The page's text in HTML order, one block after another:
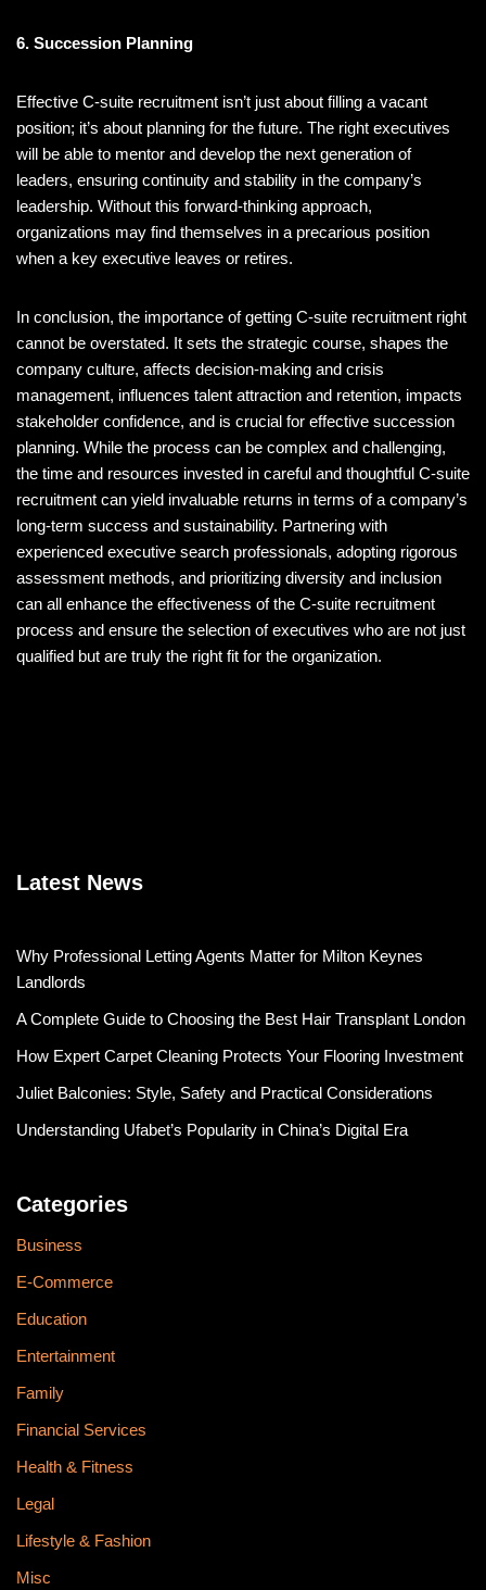
6. Succession Planning
Effective C-suite recruitment isn’t just about filling a vacant
position; it’s about planning for the future. The right executives
will be able to mentor and develop the next generation of
leaders, ensuring continuity and stability in the company’s
leadership. Without this forward-thinking approach,
organizations may find themselves in a precarious position
when a key executive leaves or retires.
In conclusion, the importance of getting C-suite recruitment right
cannot be overstated. It sets the strategic course, shapes the
company culture, affects decision-making and crisis
management, influences talent attraction and retention, impacts
stakeholder confidence, and is crucial for effective succession
planning. While the process can be complex and challenging,
the time and resources invested in careful and thoughtful C-suite
recruitment can yield invaluable returns in terms of a company’s
long-term success and sustainability. Partnering with
experienced executive search professionals, adopting rigorous
assessment methods, and prioritizing diversity and inclusion
can all enhance the effectiveness of the C-suite recruitment
process and ensure the selection of executives who are not just
qualified but are truly the right fit for the organization.
Latest News
Why Professional Letting Agents Matter for Milton Keynes
Landlords
A Complete Guide to Choosing the Best Hair Transplant London
How Expert Carpet Cleaning Protects Your Flooring Investment
Juliet Balconies: Style, Safety and Practical Considerations
Understanding Ufabet’s Popularity in China’s Digital Era
Categories
Business
E-Commerce
Education
Entertainment
Family
Financial Services
Health & Fitness
Legal
Lifestyle & Fashion
Misc